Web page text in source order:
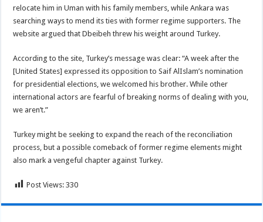
relocate him in Uman with his family members, while Ankara was
searching ways to mend its ties with former regime supporters. The
website argued that Dbeibeh threw his weight around Turkey.
According to the site, Turkey’s message was clear: “A week after the
[United States] expressed its opposition to Saif AlIslam’s nomination
for presidential elections, we welcomed his brother. While other
international actors are fearful of breaking norms of dealing with you,
we aren’t.”
Turkey might be seeking to expand the reach of the reconciliation
process, but a possible comeback of former regime elements might
also mark a vengeful chapter against Turkey.
Post Views: 330